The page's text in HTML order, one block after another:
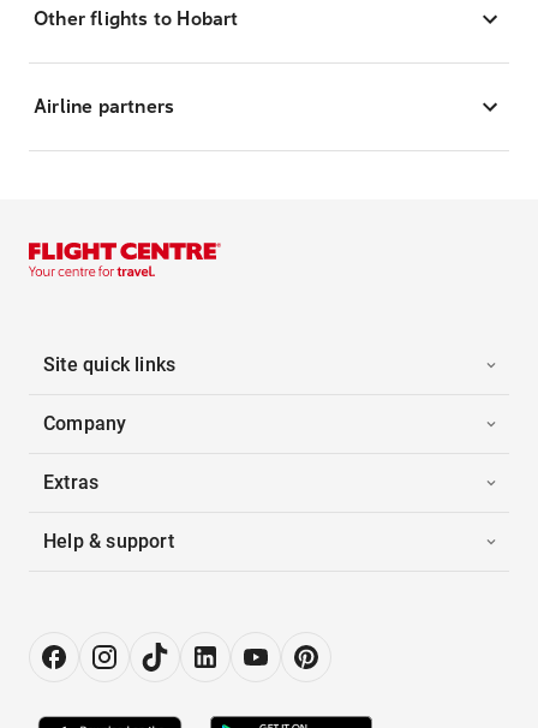
Other flights to Hobart
Airline partners
Site quick links
Company
Extras
Help & support